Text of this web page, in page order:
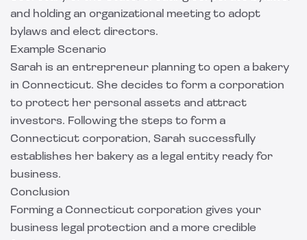
and holding an organizational meeting to adopt
bylaws and elect directors.
Example Scenario
Sarah is an entrepreneur planning to open a bakery
in Connecticut. She decides to form a corporation
to protect her personal assets and attract
investors. Following the steps to form a
Connecticut corporation, Sarah successfully
establishes her bakery as a legal entity ready for
business.
Conclusion
Forming a Connecticut corporation gives your
business legal protection and a more credible